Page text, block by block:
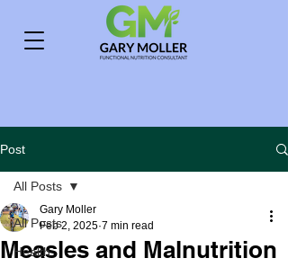
Post
All Posts
Health
All Posts
Measles and Malnutrition
Gary Moller
Feb 2, 2025 7 min read